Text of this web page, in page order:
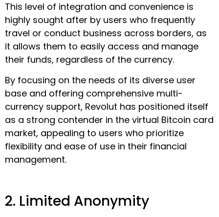
This level of integration and convenience is
highly sought after by users who frequently
travel or conduct business across borders, as
it allows them to easily access and manage
their funds, regardless of the currency.
By focusing on the needs of its diverse user
base and offering comprehensive multi-
currency support, Revolut has positioned itself
as a strong contender in the virtual Bitcoin card
market, appealing to users who prioritize
flexibility and ease of use in their financial
management.
2. Limited Anonymity